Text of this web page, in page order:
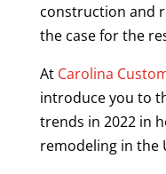
construction and
the case for the
At Carolina
introduce you to
trends in 2022 in
remodeling in the